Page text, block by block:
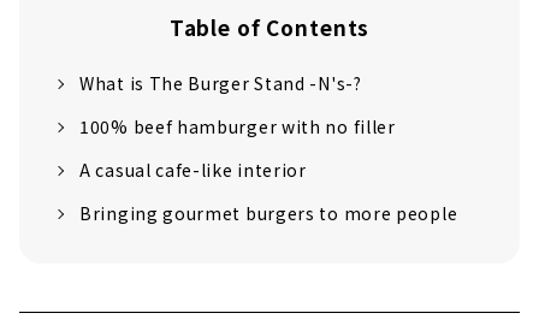
Table of Contents
What is The Burger Stand -N's-?
100% beef hamburger with no filler
A casual cafe-like interior
Bringing gourmet burgers to more people